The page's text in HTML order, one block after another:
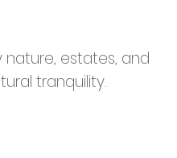
estates, and
tranquility.